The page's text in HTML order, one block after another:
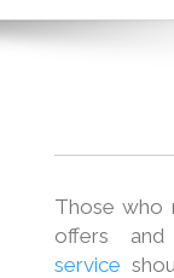
Those who
offers
service